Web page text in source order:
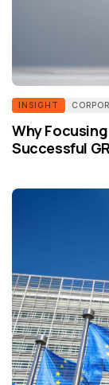
INSIGHT
Why
Successful